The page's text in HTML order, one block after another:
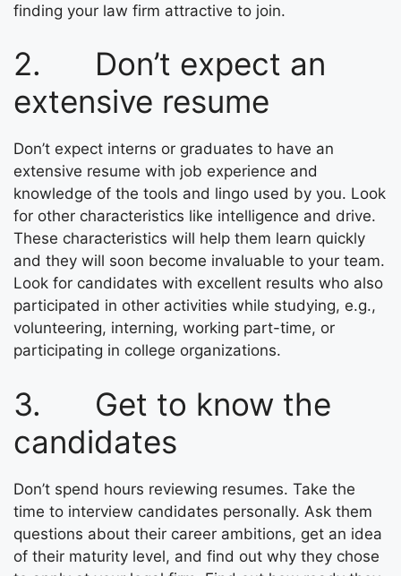
finding your law firm attractive to join.
2. Don’t expect an
extensive resume
Don’t expect interns or graduates to have an
extensive resume with job experience and
knowledge of the tools and lingo used by you. Look
for other characteristics like intelligence and drive.
These characteristics will help them learn quickly
and they will soon become invaluable to your team.
Look for candidates with excellent results who also
participated in other activities while studying, e.g.,
volunteering, interning, working part-time, or
participating in college organizations.
3. Get to know the
candidates
Don’t spend hours reviewing resumes. Take the
time to interview candidates personally. Ask them
questions about their career ambitions, get an idea
of their maturity level, and find out why they chose